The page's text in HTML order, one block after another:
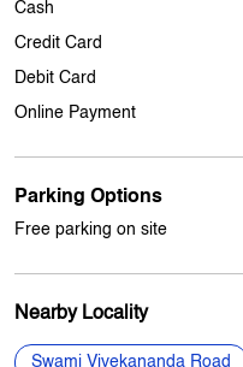
My jio Stores in
My jio Stores in
Credit Card
Debit Card
Online Payment
Parking Options